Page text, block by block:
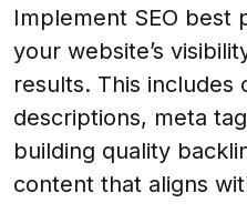
Implement SEO best
your website’s
results. This includes
descriptions, meta
building quality
content that aligns